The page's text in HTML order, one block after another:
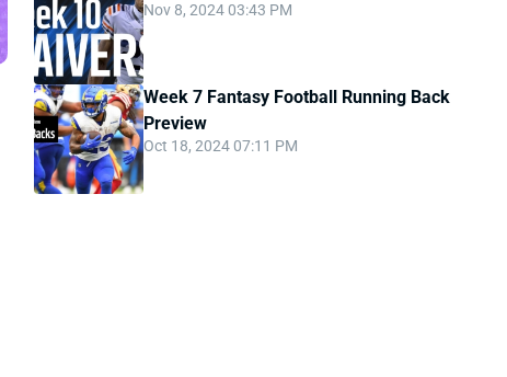
Nov 8, 2024 03:43 PM
Week 7 Fantasy Football Running Back
Preview
Oct 18, 2024 07:11 PM